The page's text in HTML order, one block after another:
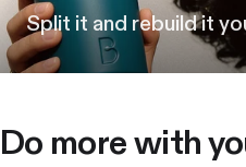
Split it and rebuild it
Do more with